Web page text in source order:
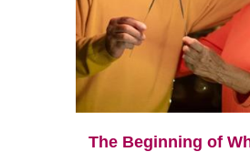
The Beginning of